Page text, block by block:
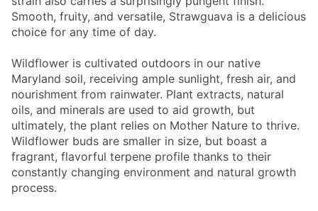
Smooth, fruity, and versatile, Strawguava is a delicious
choice for any time of day.
Wildflower is cultivated outdoors in our native
Maryland soil, receiving ample sunlight, fresh air, and
nourishment from rainwater. Plant extracts, natural
oils, and minerals are used to aid growth, but
ultimately, the plant relies on Mother Nature to thrive.
Wildflower buds are smaller in size, but boast a
fragrant, flavorful terpene profile thanks to their
constantly changing environment and natural growth
process.